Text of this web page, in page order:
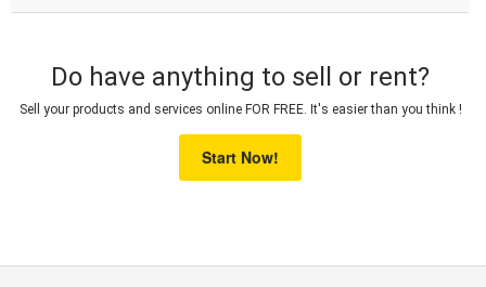
Do have anything to sell or rent?
Sell your products and services online FOR FREE. It's easier than you think !
Start Now!